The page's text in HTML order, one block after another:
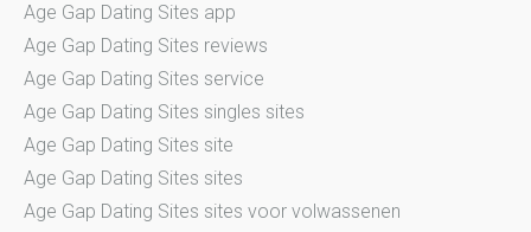
Age Gap Dating Sites app
Age Gap Dating Sites reviews
Age Gap Dating Sites service
Age Gap Dating Sites singles sites
Age Gap Dating Sites site
Age Gap Dating Sites sites
Age Gap Dating Sites sites voor volwassenen